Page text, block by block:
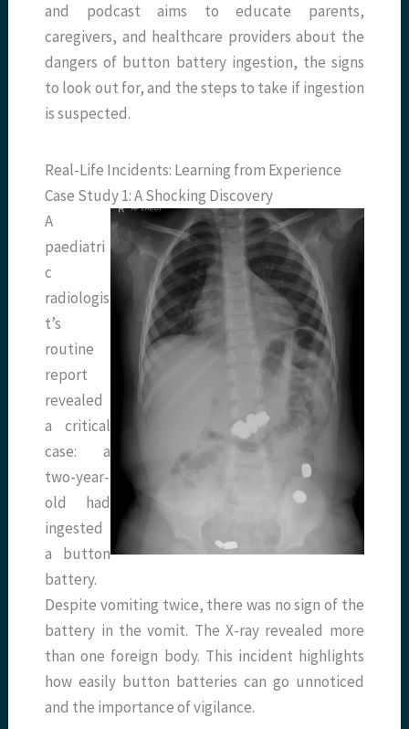
and podcast aims to educate parents,
caregivers, and healthcare providers about the
dangers of button battery ingestion, the signs
to look out for, and the steps to take if ingestion
is suspected.
Real-Life Incidents: Learning from Experience
Case Study 1: A Shocking Discovery
A
paediatri
c
radiologis
t’s
routine
report
revealed
a critical
case: a
two-year-
old had
ingested
a button
battery.
Despite vomiting twice, there was no sign of the
battery in the vomit. The X-ray revealed more
than one foreign body. This incident highlights
how easily button batteries can go unnoticed
and the importance of vigilance.